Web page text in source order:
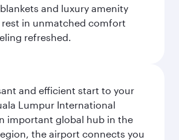
and luxury amenity
rest in unmatched comfort
refreshed.
and efficient start to your
Lumpur International
important global hub in the
the airport connects you